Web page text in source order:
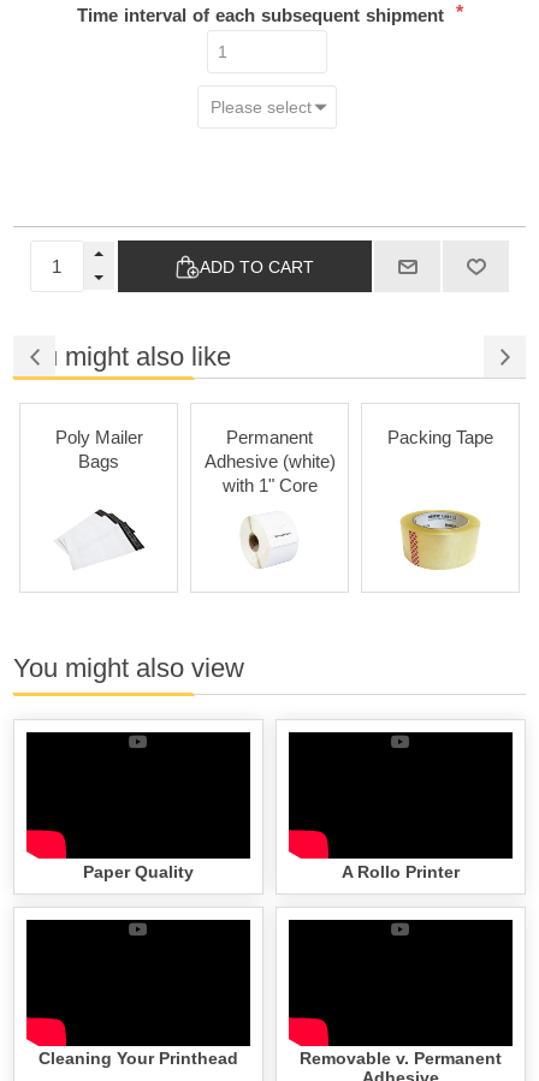
Time interval of each subsequent shipment *
ADD TO CART
You might also like
Poly Mailer
Bags
Permanent
Adhesive (white)
with 1" Core
Packing Tape
You might also view
Paper Quality A Rollo Printer
Cleaning Your Printhead
Removable v. Permanent